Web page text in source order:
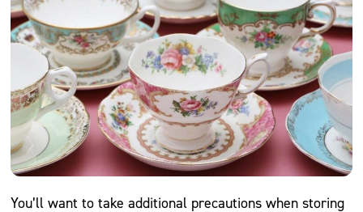
You’ll want to take additional precautions when storing